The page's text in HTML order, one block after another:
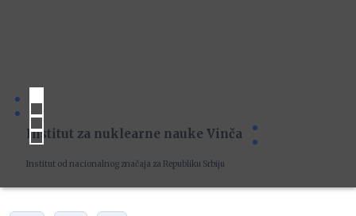
Institut za nuklearne nauke Vinča
Institut od nacionalnog značaja za Republiku Srbiju